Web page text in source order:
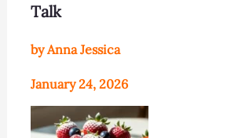
Talk
by Anna Jessica
January 24, 2026